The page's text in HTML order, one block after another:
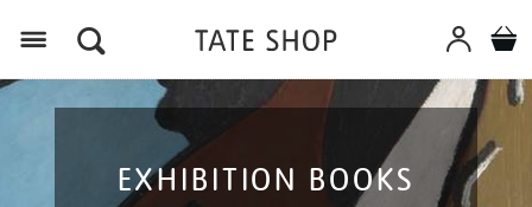
EXHIBITION BOOKS